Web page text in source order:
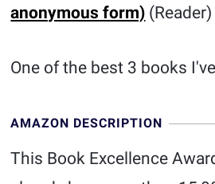
anonymous form) (Reader)
One of the best 3 books
AMAZON DESCRIPTION
This Book Excellence